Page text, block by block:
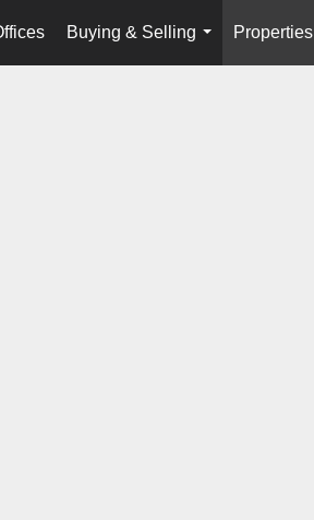
Buying & Selling
...
Properties